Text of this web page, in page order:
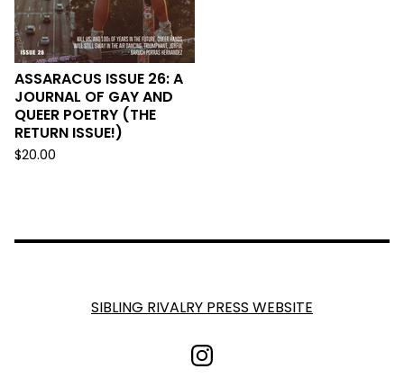
ASSARACUS ISSUE 26: A
JOURNAL OF GAY AND
QUEER POETRY (THE
RETURN ISSUE!)
$20.00
SIBLING RIVALRY PRESS WEBSITE